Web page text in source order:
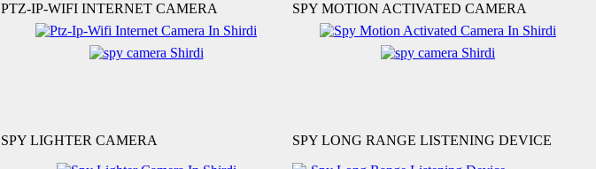
PTZ-IP-WIFI INTERNET CAMERA SPY MOTION ACTIVATED CAMERA
SPY LIGHTER CAMERA SPY LONG RANGE LISTENING DEVICE